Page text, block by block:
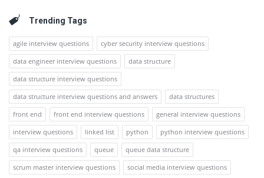
Trending Tags
agile interview questions
cyber security interview questions
data engineer interview questions
data structure
data structure interview questions
data structure interview questions and answers
data structures
front end
front end interview questions
general interview questions
interview questions
linked list python
python interview questions
qa interview questions
queue
queue data structure
scrum master interview questions
social media interview questions